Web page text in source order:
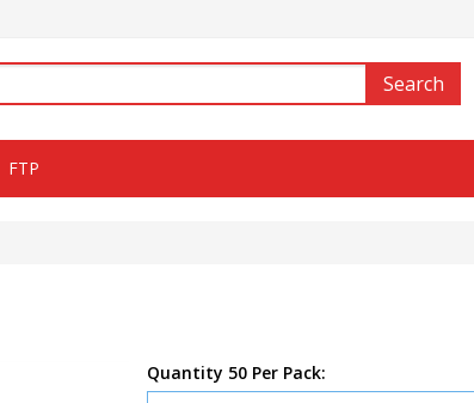
Search
FTP
Quantity 50 Per Pack: